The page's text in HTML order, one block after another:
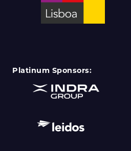
Platinum Sponsors: